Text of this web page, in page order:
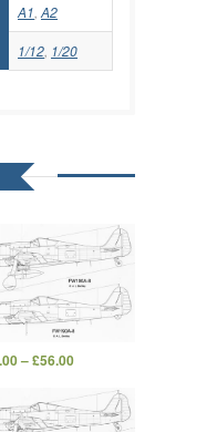
A1, A2
1/12 1/20
–£56.00